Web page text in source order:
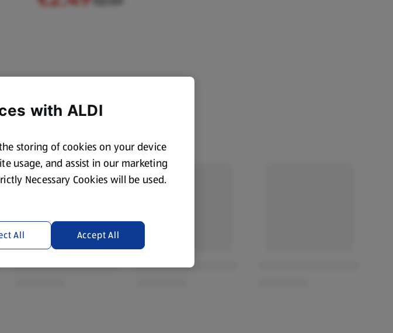
with ALDI
storing of cookies on your device
usage, and assist in our marketing
Necessary Cookies will be used.
All Accept All